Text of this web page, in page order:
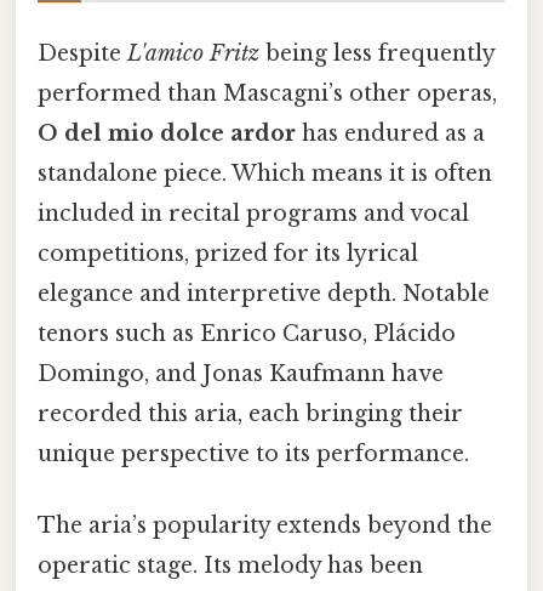
DespiteL'amico Fritz being less frequently
performed than Mascagni’s other operas,
O del mio dolce ardor has endured as a
standalone piece. Which means it is often
included in recital programs and vocal
competitions, prized for its lyrical
elegance and interpretive depth. Notable
tenors such as Enrico Caruso, Plácido
Domingo, and Jonas Kaufmann have
recorded this aria, each bringing their
unique perspective to its performance.
The aria’s popularity extends beyond the
operatic stage. Its melody has been